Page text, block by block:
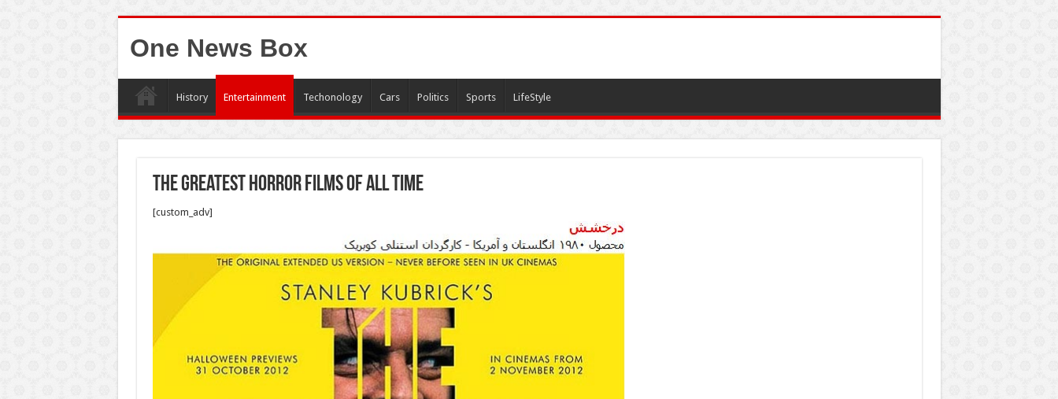
One News Box
History Entertainment Techonology Cars Politics Sports LifeStyle
The Greatest Horror Films of All Time
[custom_adv]